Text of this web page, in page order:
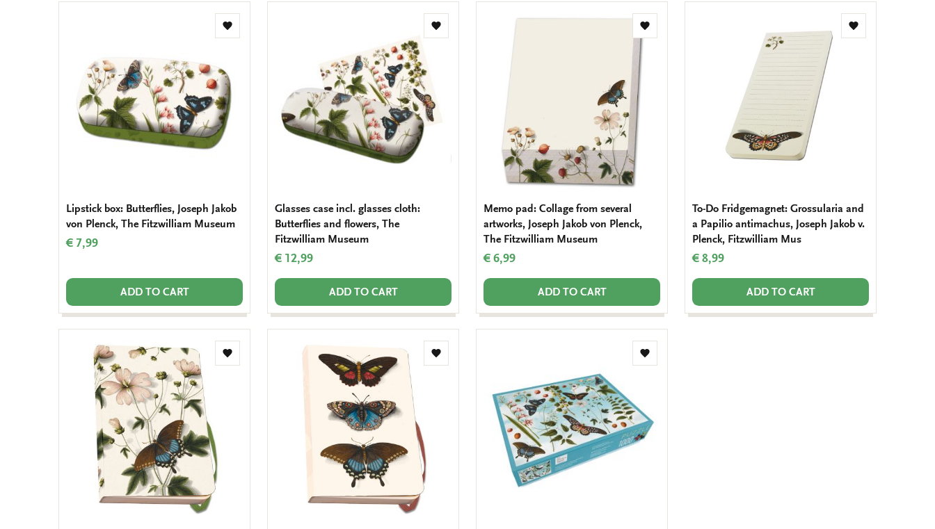
Add
Lipstick box: Butterflies, Joseph Jakob
von Plenck, The Fitzwilliam Museum
€ 7,99
ADD TO CART
Add
Glasses case incl. glasses cloth:
Butterflies and flowers, The
Fitzwilliam Museum
€ 12,99
ADD TO CART
Add
Memo pad: Collage from several
artworks, Joseph Jakob von Plenck,
The Fitzwilliam Museum
€ 6,99
ADD TO CART
Add
To-Do Fridgemagnet: Grossularia and
a Papilio antimachus, Joseph Jakob v.
Plenck, Fitzwilliam Mus
€ 8,99
ADD TO CART
Add
Add
Add